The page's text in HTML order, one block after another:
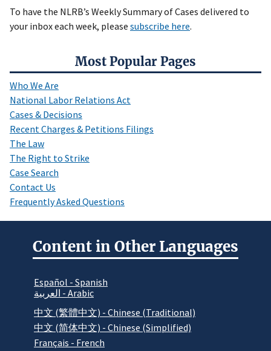
Most Popular Pages
Who We Are
National Labor Relations Act
Cases & Decisions
Recent Charges & Petitions Filings
The Law
The Right to Strike
Case Search
Contact Us
Frequently Asked Questions
To have the NLRB’s Weekly Summary of Cases delivered to
your inbox each week, please subscribe here.
Content in Other Languages
Español - Spanish
العربية - Arabic
中文 (繁體中文) - Chinese (Traditional)
中文 (简体中文) - Chinese (Simplified)
Français - French